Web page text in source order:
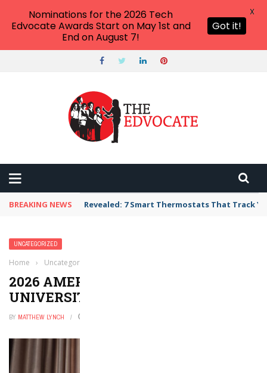
BREAKING NEWS Revealed: 7 Smart Thermostats That Track
UNCATEGORIZED
Home › Uncategorized
2026 AMERICA’S TOP PRIVATE
UNIVERSITIES
BY MATTHEW LYNCH
Nominations for the 2026 Tech
Edvocate Awards Start on May 1st and
End on August 7!
Got it!
X